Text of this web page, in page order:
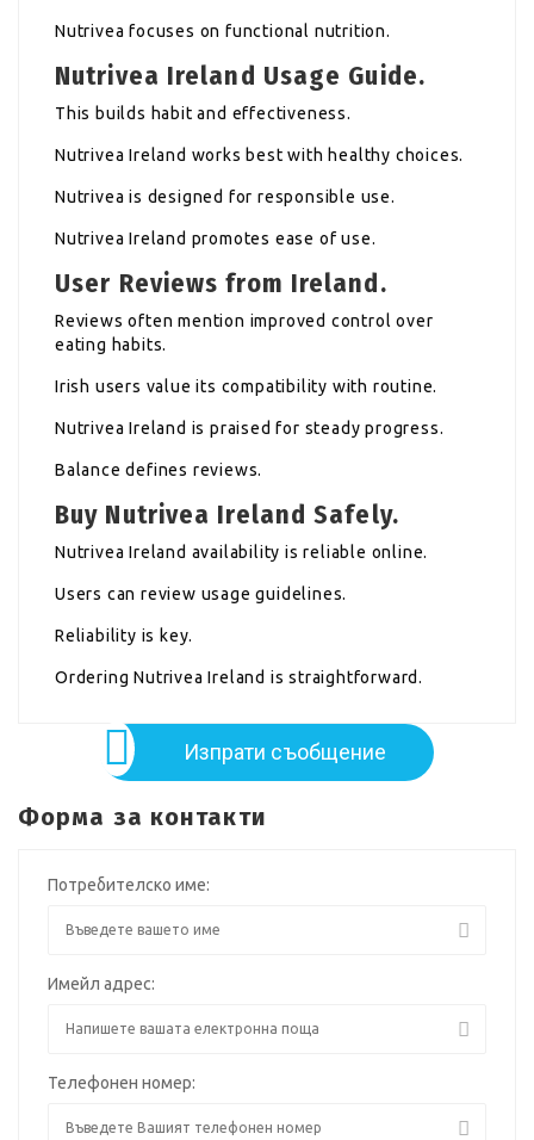
Nutrivea focuses on functional nutrition.
Nutrivea Ireland Usage Guide.
This builds habit and effectiveness.
Nutrivea Ireland works best with healthy choices.
Nutrivea is designed for responsible use.
Nutrivea Ireland promotes ease of use.
User Reviews from Ireland.
Reviews often mention improved control over
eating habits.
Irish users value its compatibility with routine.
Nutrivea Ireland is praised for steady progress.
Balance defines reviews.
Buy Nutrivea Ireland Safely.
Nutrivea Ireland availability is reliable online.
Users can review usage guidelines.
Reliability is key.
Ordering Nutrivea Ireland is straightforward.
Изпрати съобщение
Форма за контакти
Потребителско име:
Имейл адрес:
Телефонен номер: